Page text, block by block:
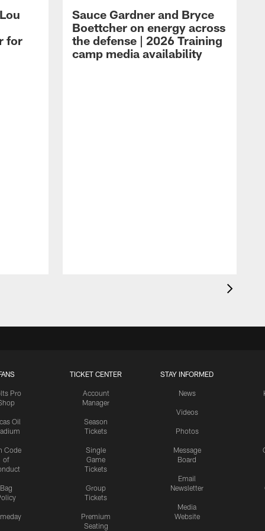
for
Sauce Gardner and Bryce
Boettcher on energy across
the defense | 2026 Training
camp media availability
Pro
Oil
Code
of
Bag
TICKET CENTER
Account
Manager
Season
Tickets
Single
Game
Tickets
Group
Tickets
Premium
Seating
STAY INFORMED
News
Videos
Photos
Message
Board
Email
Newsletter
Media
Website